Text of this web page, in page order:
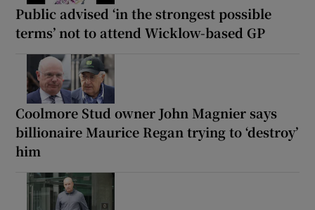
Public advised ‘in the strongest possible
terms’ not to attend Wicklow-based GP
Coolmore Stud owner John Magnier says
billionaire Maurice Regan trying to ‘destroy’
him